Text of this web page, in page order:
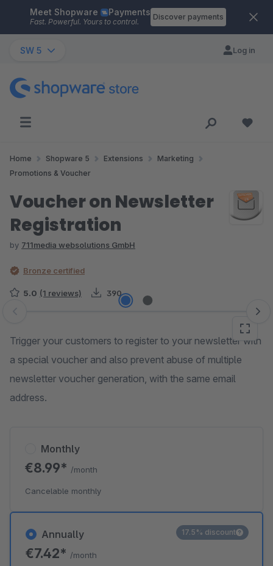
Skip to main content
Meet Shopware Payments
Fast. Powerful. Yours to control.
Discover payments
SW 5 Log in
Home Shopware 5 Extensions
Marketing
Promotions & Voucher
Voucher on Newsletter
Registration
by 711media websolutions GmbH
Bronze certified
5.0 (1 reviews) 390
Skip image gallery
Trigger your customers to register to your newsletter with
a special voucher and also prevent abuse of multiple
newsletter voucher generation, with the same email
address.
Annually
€7.42* /month
17.5% discount
Monthly
€8.99* /month
Cancelable monthly